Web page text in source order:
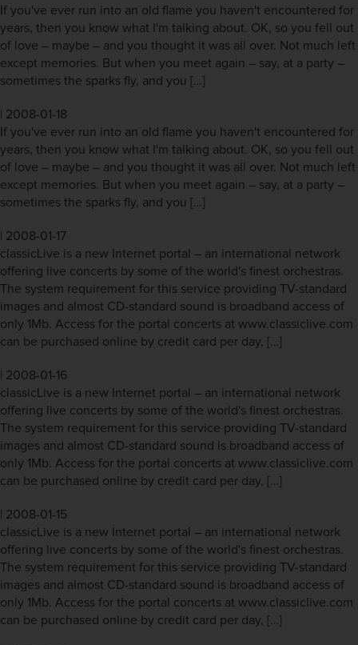
If you've ever run into an old flame you haven't encountered for
years, then you know what I'm talking about. OK, so you fell out
of love – maybe – and you thought it was all over. Not much left
except memories. But when you meet again – say, at a party –
sometimes the sparks fly, and you […]
2008-01-18
If you've ever run into an old flame you haven't encountered for
years, then you know what I'm talking about. OK, so you fell out
of love – maybe – and you thought it was all over. Not much left
except memories. But when you meet again – say, at a party –
sometimes the sparks fly, and you […]
2008-01-17
classicLive is a new Internet portal – an international network
offering live concerts by some of the world's finest orchestras.
The system requirement for this service providing TV-standard
images and almost CD-standard sound is broadband access of
only 1Mb. Access for the portal concerts at www.classiclive.com
can be purchased online by credit card per day, […]
2008-01-16
classicLive is a new Internet portal – an international network
offering live concerts by some of the world's finest orchestras.
The system requirement for this service providing TV-standard
images and almost CD-standard sound is broadband access of
only 1Mb. Access for the portal concerts at www.classiclive.com
can be purchased online by credit card per day, […]
2008-01-15
classicLive is a new Internet portal – an international network
offering live concerts by some of the world's finest orchestras.
The system requirement for this service providing TV-standard
images and almost CD-standard sound is broadband access of
only 1Mb. Access for the portal concerts at www.classiclive.com
can be purchased online by credit card per day, […]